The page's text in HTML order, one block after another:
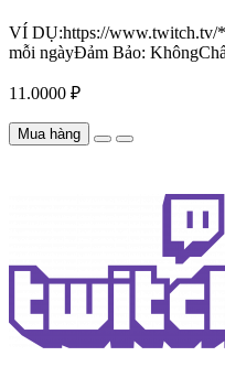
VÍ DỤ:https://www.twitch.tv/
mỗi ngàyĐảm Bảo:
11.0000 ₽
Mua hàng